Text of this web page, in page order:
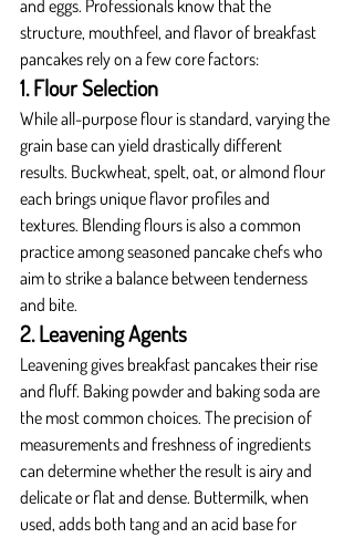
and eggs. Professionals know that the
structure, mouthfeel, and flavor of breakfast
pancakes rely on a few core factors:
1. Flour Selection
While all-purpose flour is standard, varying the
grain base can yield drastically different
results. Buckwheat, spelt, oat, or almond flour
each brings unique flavor profiles and
textures. Blending flours is also a common
practice among seasoned pancake chefs who
aim to strike a balance between tenderness
and bite.
2. Leavening Agents
Leavening gives breakfast pancakes their rise
and fluff. Baking powder and baking soda are
the most common choices. The precision of
measurements and freshness of ingredients
can determine whether the result is airy and
delicate or flat and dense. Buttermilk, when
used, adds both tang and an acid base for